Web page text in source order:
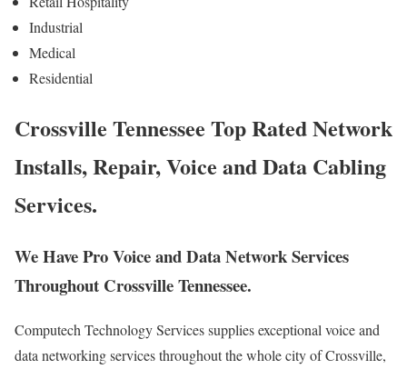
Industrial
Medical
Residential
Crossville Tennessee Top Rated Network
Installs, Repair, Voice and Data Cabling
Services.
We Have Pro Voice and Data Network Services
Throughout Crossville Tennessee.
Computech Technology Services supplies exceptional voice and
data networking services throughout the whole city of Crossville,